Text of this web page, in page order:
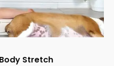
Stretch